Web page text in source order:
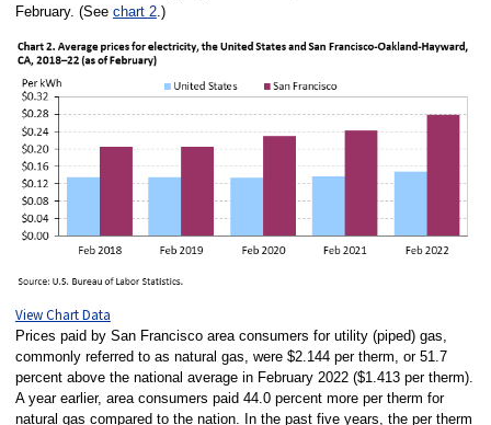
February. (See chart 2.)
View Chart Data
Prices paid by San Francisco area consumers for utility (piped) gas,
commonly referred to as natural gas, were $2.144 per therm, or 51.7
percent above the national average in February 2022 ($1.413 per therm).
A year earlier, area consumers paid 44.0 percent more per therm for
natural gas compared to the nation. In the past five years, the per therm